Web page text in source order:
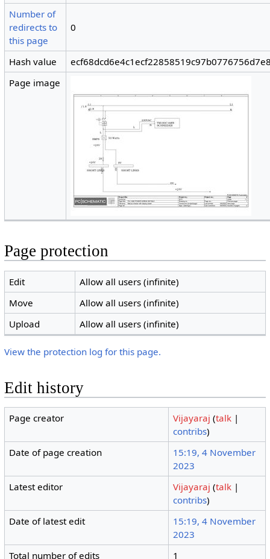
Number of
redirects to
this page
0
Hash value
Page image
Page protection
Edit
Allow all users (infinite)
Move
Allow all users (infinite)
Upload
Allow all users (infinite)
View the protection log for this page.
Edit history
Page creator Vijayaraj (talk |
contribs)
Date of page creation
15:19, 4 November
2023
Latest editor
Vijayaraj (talk |
contribs)
Date of latest edit
15:19, 4 November
2023
Total number of edits
1